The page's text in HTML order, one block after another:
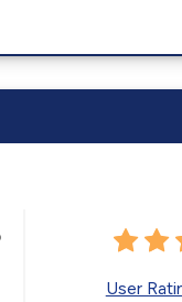
User